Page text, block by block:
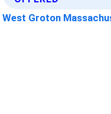
West Groton